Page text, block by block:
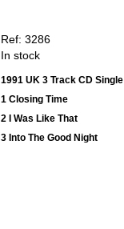
Ref: 3286
In stock
1991 UK 3 Track CD Single
1 Closing Time
2 I Was Like That
3 Into The Good Night